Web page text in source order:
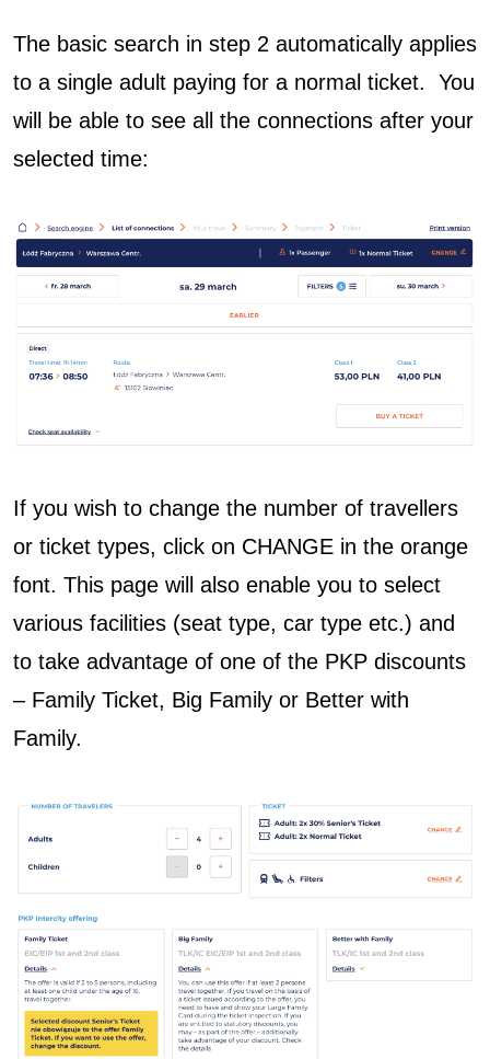
The basic search in step 2 automatically applies
to a single adult paying for a normal ticket. You
will be able to see all the connections after your
selected time:
If you wish to change the number of travellers
or ticket types, click on CHANGE in the orange
font. This page will also enable you to select
various facilities (seat type, car type etc.) and
to take advantage of one of the PKP discounts
– Family Ticket, Big Family or Better with
Family.